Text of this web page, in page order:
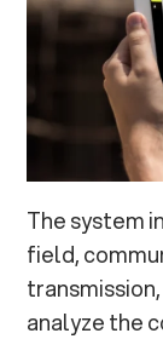
The system
field,
analyze the